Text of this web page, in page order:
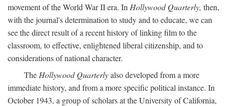
movement of the World War II era. In Hollywood Quarterly, then,
with the journal's determination to study and to educate, we can
see the direct result of a recent history of linking film to the
classroom, to effective, enlightened liberal citizenship, and to
considerations of national character.
The Hollywood Quarterlyalso developed from a more
immediate history, and from a more specific political instance. In
October 1943, a group of scholars at the University of California,